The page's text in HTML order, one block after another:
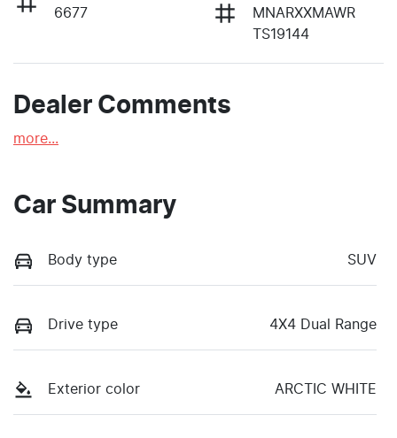
6677
MNARXXMAWR
TS19144
Dealer Comments
more...
Car Summary
Body type SUV
Drive type 4X4 Dual Range
Exterior color ARCTIC WHITE